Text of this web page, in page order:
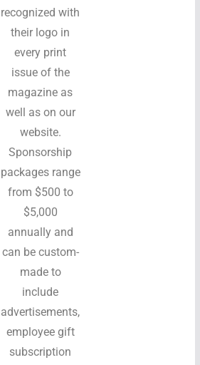
recognized with
their logo in
every print
issue of the
magazine as
well as on our
website.
Sponsorship
packages range
from $500 to
$5,000
annually and
can be custom-
made to
include
advertisements,
employee gift
subscription